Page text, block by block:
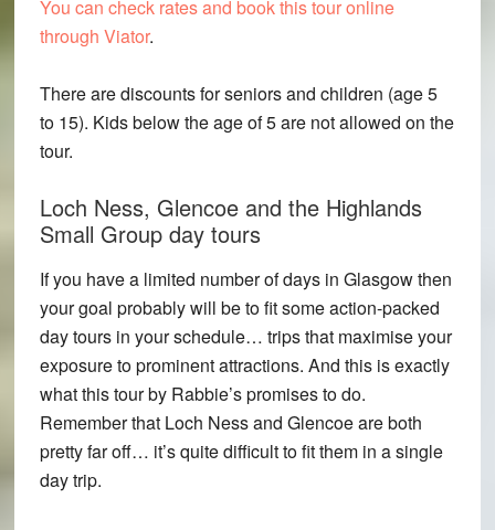
You can check rates and book this tour online
through Viator.
There are discounts for seniors and children (age 5
to 15). Kids below the age of 5 are not allowed on the
tour.
Loch Ness, Glencoe and the Highlands
Small Group day tours
If you have a limited number of days in Glasgow then
your goal probably will be to fit some action-packed
day tours in your schedule… trips that maximise your
exposure to prominent attractions. And this is exactly
what this tour by Rabbie’s promises to do.
Remember that Loch Ness and Glencoe are both
pretty far off… it’s quite difficult to fit them in a single
day trip.